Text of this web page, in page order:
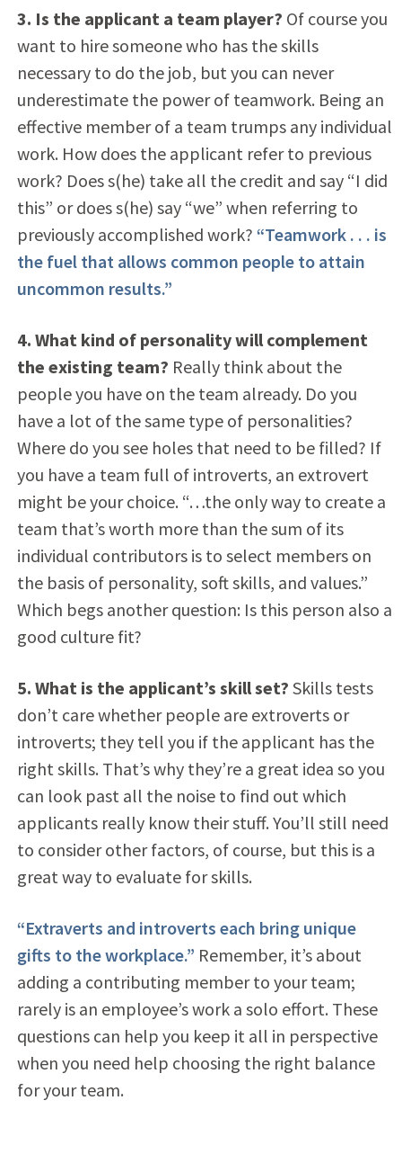
3. Is the applicant a team player? Of course you
want to hire someone who has the skills
necessary to do the job, but you can never
underestimate the power of teamwork. Being an
effective member of a team trumps any individual
work. How does the applicant refer to previous
work? Does s(he) take all the credit and say “I did
this” or does s(he) say “we” when referring to
previously accomplished work? “Teamwork . . . is
the fuel that allows common people to attain
uncommon results.”
4. What kind of personality will complement
the existing team? Really think about the
people you have on the team already. Do you
have a lot of the same type of personalities?
Where do you see holes that need to be filled? If
you have a team full of introverts, an extrovert
might be your choice. “…the only way to create a
team that’s worth more than the sum of its
individual contributors is to select members on
the basis of personality, soft skills, and values.”
Which begs another question: Is this person also a
good culture fit?
5. What is the applicant’s skill set? Skills tests
don’t care whether people are extroverts or
introverts; they tell you if the applicant has the
right skills. That’s why they’re a great idea so you
can look past all the noise to find out which
applicants really know their stuff. You’ll still need
to consider other factors, of course, but this is a
great way to evaluate for skills.
“Extraverts and introverts each bring unique
gifts to the workplace.” Remember, it’s about
adding a contributing member to your team;
rarely is an employee’s work a solo effort. These
questions can help you keep it all in perspective
when you need help choosing the right balance
for your team.